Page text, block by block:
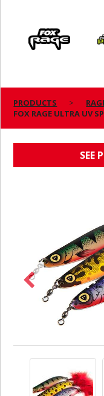
PRODUCTS
FOX RAGE ULTRA UV
SEE